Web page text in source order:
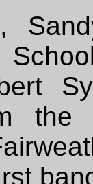
the